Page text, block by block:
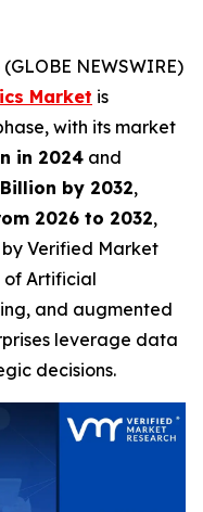
NEWSWIRE)
Market is
with its market
in 2024 and
Billion by 2032,
2026 to 2032,
Verified Market
of Artificial
and augmented
leverage data
decisions.